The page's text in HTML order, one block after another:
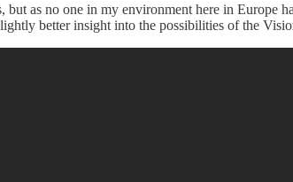
but as no one in my environment here in
better insight into the possibilities of the